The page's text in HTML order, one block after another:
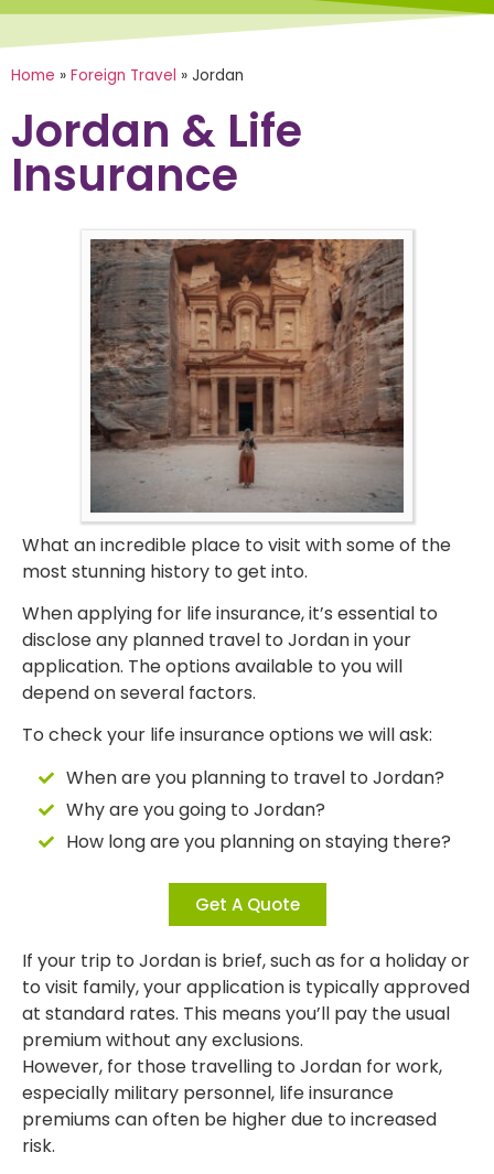
Home » Foreign Travel » Jordan
Jordan & Life
Insurance
What an incredible place to visit with some of the
most stunning history to get into.
When applying for life insurance, it’s essential to
disclose any planned travel to Jordan in your
application. The options available to you will
depend on several factors.
To check your life insurance options we will ask:
When are you planning to travel to Jordan?
Why are you going to Jordan?
How long are you planning on staying there?
Get A Quote
If your trip to Jordan is brief, such as for a holiday or
to visit family, your application is typically approved
at standard rates. This means you’ll pay the usual
premium without any exclusions.
However, for those travelling to Jordan for work,
especially military personnel, life insurance
premiums can often be higher due to increased
risk.